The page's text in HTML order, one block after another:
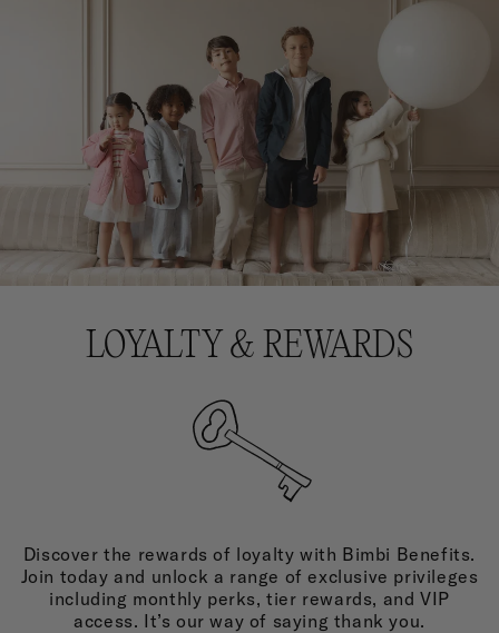
LOYALTY & REWARDS
Discover the rewards of loyalty with Bimbi Benefits.
Join today and unlock a range of exclusive privileges
including monthly perks, tier rewards, and VIP
access. It’s our way of saying thank you.